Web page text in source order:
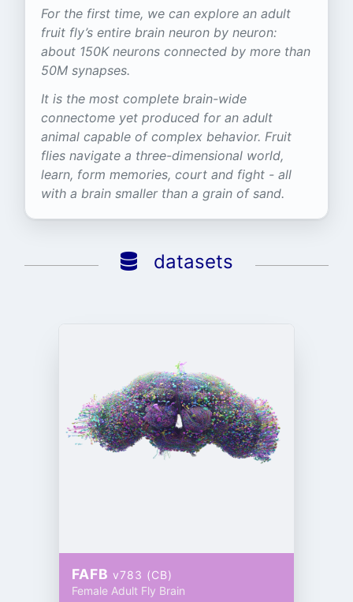
For the first time, we can explore an adult
fruit fly’s entire brain neuron by neuron:
about 150K neurons connected by more than
50M synapses.
It is the most complete brain-wide
connectome yet produced for an adult
animal capable of complex behavior. Fruit
flies navigate a three-dimensional world,
learn, form memories, court and fight - all
with a brain smaller than a grain of sand.
datasets
FAFB v783 (CB)
Female Adult Fly Brain